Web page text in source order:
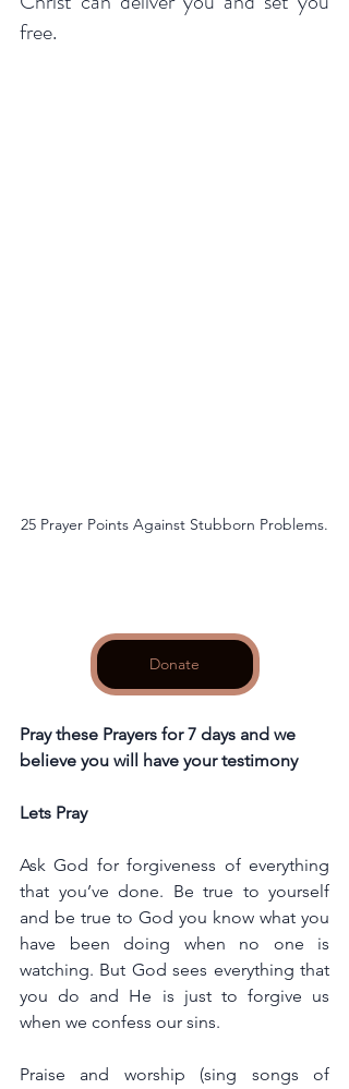
free.
25 Prayer Points Against Stubborn Problems.
Donate
Pray these Prayers for 7 days and we
believe you will have your testimony
Lets Pray
Ask God for forgiveness of everything
that you’ve done. Be true to yourself
and be true to God you know what you
have been doing when no one is
watching. But God sees everything that
you do and He is just to forgive us
when we confess our sins.
Praise and worship (sing songs of